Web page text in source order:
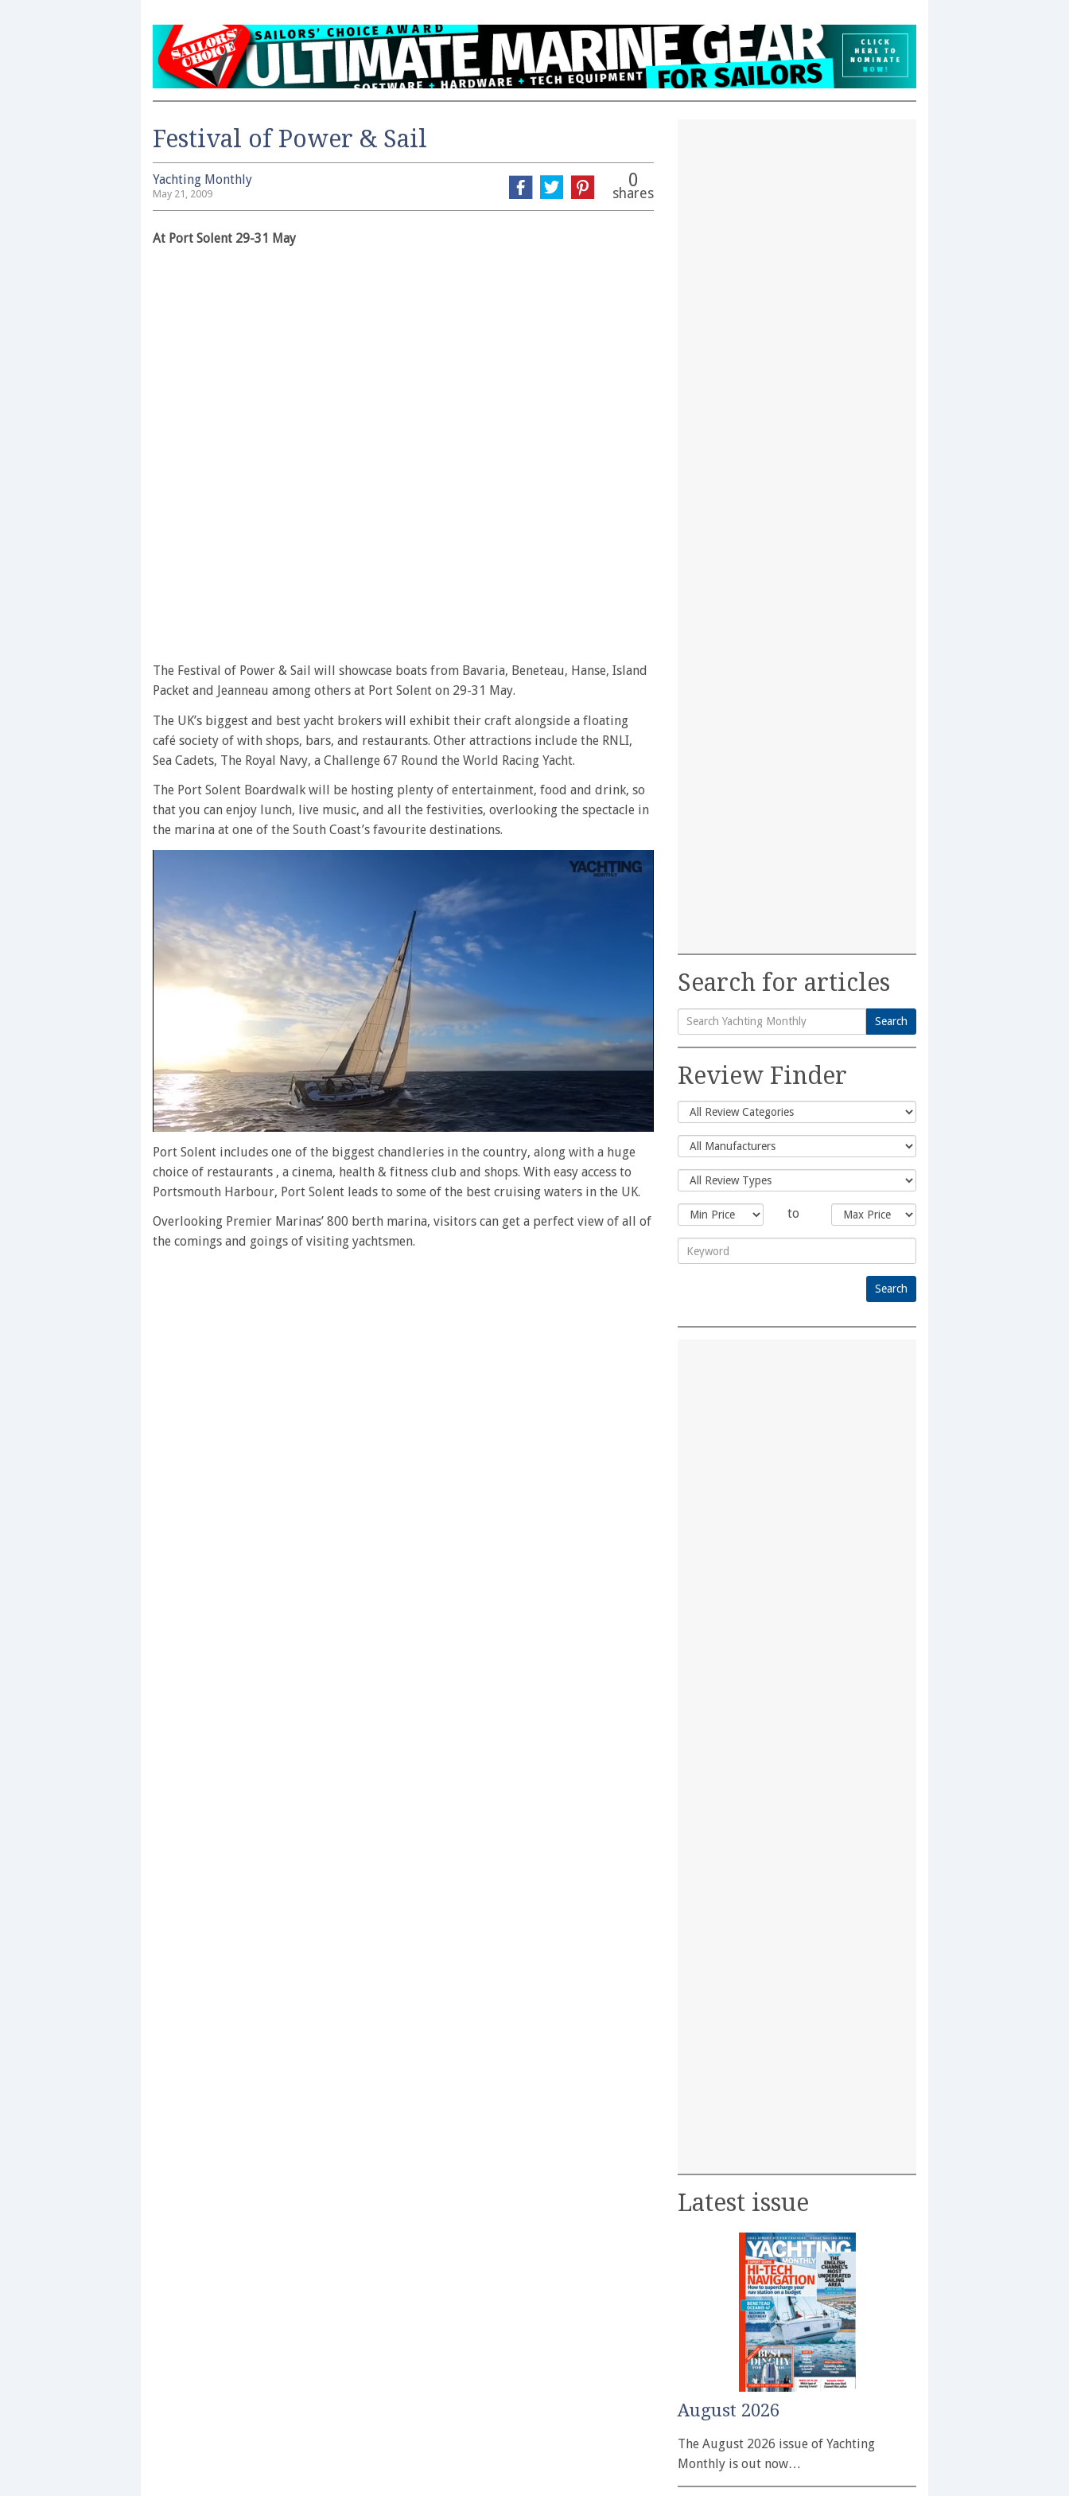
Festival of Power & Sail
Yachting Monthly
May 21, 2009
0
shares
At Port Solent 29-31 May
The Festival of Power & Sail will showcase boats from Bavaria, Beneteau, Hanse, Island
Packet and Jeanneau among others at Port Solent on 29-31 May.
The UK’s biggest and best yacht brokers will exhibit their craft alongside a floating
café society of with shops, bars, and restaurants. Other attractions include the RNLI,
Sea Cadets, The Royal Navy, a Challenge 67 Round the World Racing Yacht.
The Port Solent Boardwalk will be hosting plenty of entertainment, food and drink, so
that you can enjoy lunch, live music, and all the festivities, overlooking the spectacle in
the marina at one of the South Coast’s favourite destinations.
of
minute,
28
seconds Volume
0%
Port Solent includes one of the biggest chandleries in the country, along with a huge
choice of restaurants , a cinema, health & fitness club and shops. With easy access to
Portsmouth Harbour, Port Solent leads to some of the best cruising waters in the UK.
Overlooking Premier Marinas’ 800 berth marina, visitors can get a perfect view of all of
the comings and goings of visiting yachtsmen.
Search for articles
Search
for:
Search
Review Finder
to
Latest issue
August 2026
The August 2026 issue of Yachting
Monthly is out now…